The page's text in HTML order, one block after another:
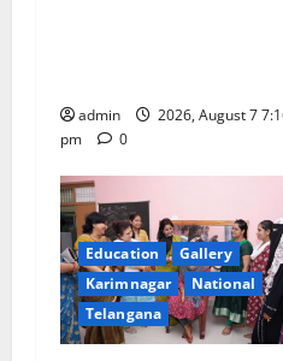
admin
2026, August 7
pm
0
Education
Gallery
Karimnagar
National
Telangana